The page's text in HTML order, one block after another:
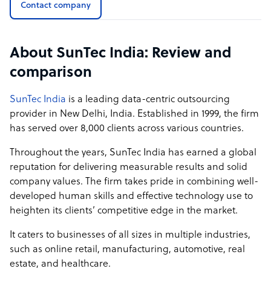
digital engineering, and business process services,
powered by a hybrid Human-in-the-Loop model that
offer automation, we offer intelligence. Our approach
integrates AI-driven efficiency with human precision,
ensuring every output is validated, contextual, and
business-ready. From high-accuracy data lifecycle
management to complex back-office operations, we go
beyond task execution to become a true extension of our
What sets us apart is our client-first philosophy. We don't
deploy generic, one-size-fits-all solutions. Instead, we
engineer customized, collaborative engagements,
aligned to our client’s workflows, goals, and growth
Moreover, clients have direct visibility into team
composition, delivery pipelines, and performance
Contact company
About SunTec India: Review and
comparison
SunTec India is a leading data-centric outsourcing
provider in New Delhi, India. Established in 1999, the firm
has served over 8,000 clients across various countries.
Throughout the years, SunTec India has earned a global
reputation for delivering measurable results and solid
company values. The firm takes pride in combining well-
developed human skills and effective technology use to
heighten its clients’ competitive edge in the market.
It caters to businesses of all sizes in multiple industries,
such as online retail, manufacturing, automotive, real
estate, and healthcare.